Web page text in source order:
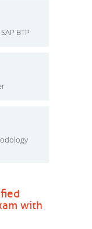
BTP
with